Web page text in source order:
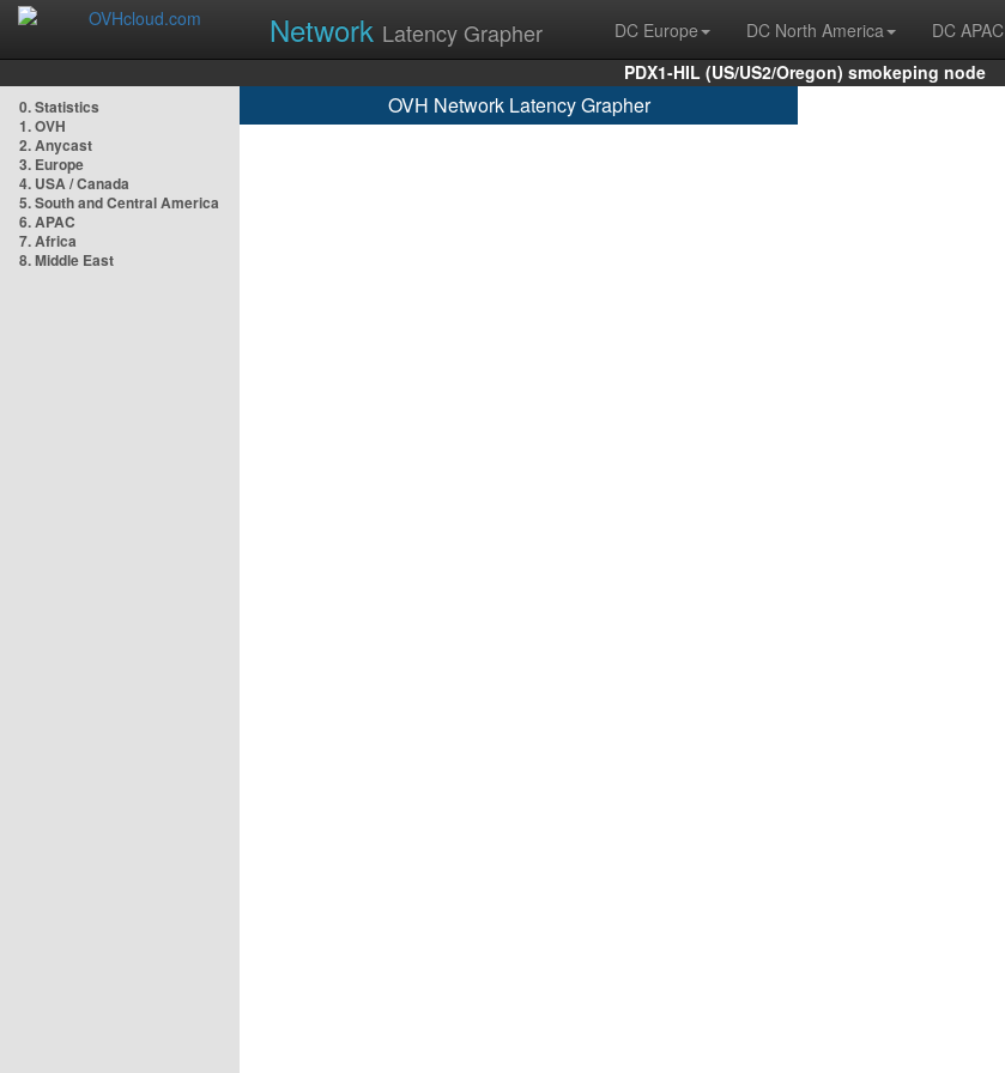
Network Latency Grapher DC Europe DC North America DC APAC
PDX1-HIL (US/US2/Oregon) smokeping node
0. Statistics
1. OVH
2. Anycast
3. Europe
4. USA / Canada
5. South and Central America
6. APAC
7. Africa
8. Middle East
OVH Network Latency Grapher